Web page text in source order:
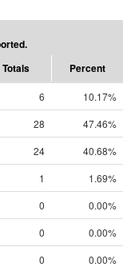
Totals Percent
6
10.17%
28
47.46%
24
40.68%
1
1.69%
0
0.00%
0
0.00%
0 0.00%